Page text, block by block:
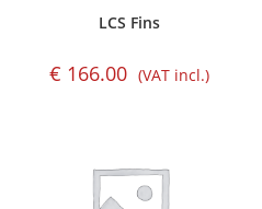
LCS Fins
€ 166.00 (VAT incl.)